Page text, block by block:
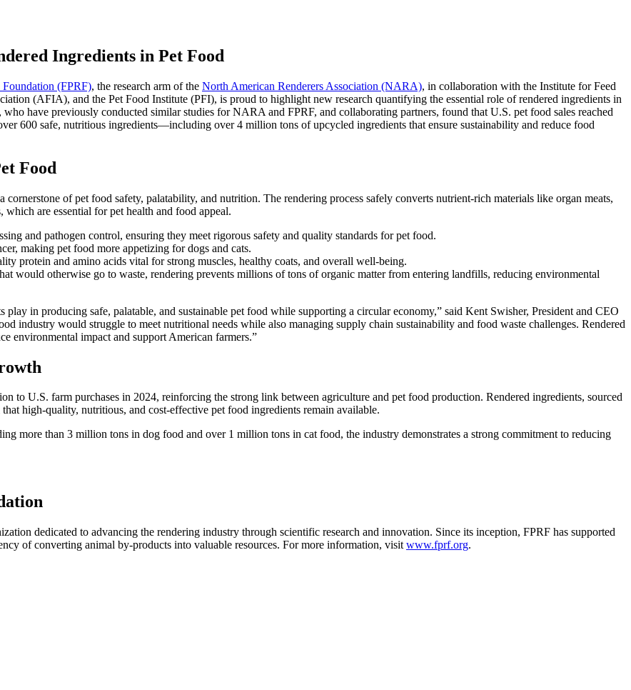
Ingredients in Pet Food
Foundation (FPRF), the research arm of the North American Renderers Association (NARA), in collaboration with the Institute for Feed
(AFIA), and the Pet Food Institute (PFI), is proud to highlight new research quantifying the essential role of rendered ingredients in
, who have previously conducted similar studies for NARA and FPRF, and collaborating partners, found that U.S. pet food sales reached
600 safe, nutritious ingredients—including over 4 million tons of upcycled ingredients that ensure sustainability and reduce food
Food
of pet food safety, palatability, and nutrition. The rendering process safely converts nutrient-rich materials like organ meats,
are essential for pet health and food appeal.
and pathogen control, ensuring they meet rigorous safety and quality standards for pet food.
making pet food more appetizing for dogs and cats.
protein and amino acids vital for strong muscles, healthy coats, and overall well-being.
would otherwise go to waste, rendering prevents millions of tons of organic matter from entering landfills, reducing environmental
in producing safe, palatable, and sustainable pet food while supporting a circular economy,” said Kent Swisher, President and CEO
industry would struggle to meet nutritional needs while also managing supply chain sustainability and food waste challenges. Rendered
environmental impact and support American farmers.”
to U.S. farm purchases in 2024, reinforcing the strong link between agriculture and pet food production. Rendered ingredients, sourced
high-quality, nutritious, and cost-effective pet food ingredients remain available.
more than 3 million tons in dog food and over 1 million tons in cat food, the industry demonstrates a strong commitment to reducing
dedicated to advancing the rendering industry through scientific research and innovation. Since its inception, FPRF has supported
of converting animal by-products into valuable resources. For more information, visit www.fprf.org.